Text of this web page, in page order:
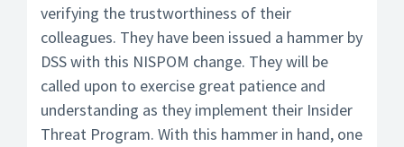
verifying the trustworthiness of their
colleagues. They have been issued a hammer by
DSS with this NISPOM change. They will be
called upon to exercise great patience and
understanding as they implement their Insider
Threat Program. With this hammer in hand, one